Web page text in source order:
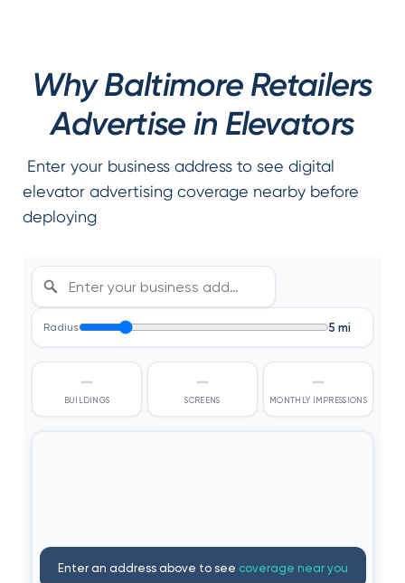
Why Baltimore Retailers
Advertise in Elevators
Enter your business address to see digital
elevator advertising coverage nearby before
deploying